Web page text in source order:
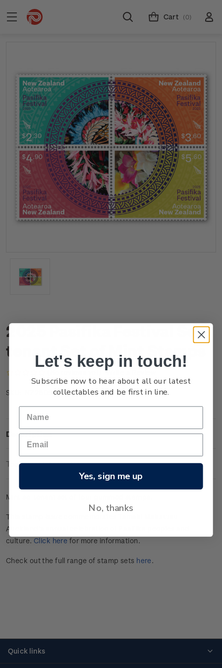
Cart (0)
2025 Pasifika Festival Se-
tenant Set of Mint Stamps
Write a Review
SKU: NZ25DSTNM
Description
Technical Information
Mint se-tenant set of four gummed stamps.
This stamp issue commemorates Tāmaki Makaurau
Auckland’s annual celebration of Pasifika peoples and
culture. Click here for more information.
Check out the full range of stamp sets here.
Quick links
Let's keep in touch!
Subscribe now to hear about all our latest
collectables and be first in line.
Yes, sign me up
No, thanks